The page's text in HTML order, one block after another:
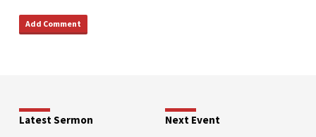
Latest Sermon Next Event